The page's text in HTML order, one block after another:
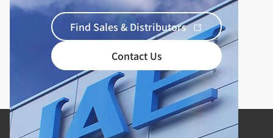
Find Sales & Distributors
Contact Us
Product Categories